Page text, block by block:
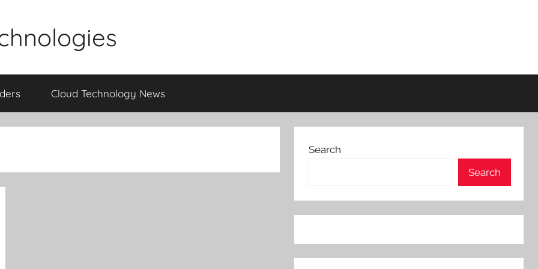
Cloud Technology News
Search
Search